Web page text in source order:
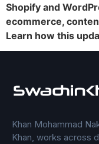
Shopify and
ecommerce,
Learn how this
Khan Mohammad
Khan, works across